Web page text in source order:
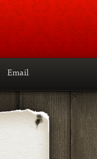
Email